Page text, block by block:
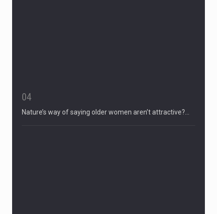
04
Nature’s way of saying older women aren’t attractive?…